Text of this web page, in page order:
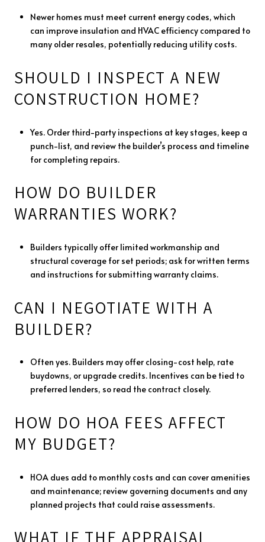
Newer homes must meet current energy codes, which
can improve insulation and HVAC efficiency compared to
many older resales, potentially reducing utility costs.
SHOULD I INSPECT A NEW
CONSTRUCTION HOME?
Yes. Order third-party inspections at key stages, keep a
punch-list, and review the builder’s process and timeline
for completing repairs.
HOW DO BUILDER
WARRANTIES WORK?
Builders typically offer limited workmanship and
structural coverage for set periods; ask for written terms
and instructions for submitting warranty claims.
CAN I NEGOTIATE WITH A
BUILDER?
Often yes. Builders may offer closing-cost help, rate
buydowns, or upgrade credits. Incentives can be tied to
preferred lenders, so read the contract closely.
HOW DO HOA FEES AFFECT
MY BUDGET?
HOA dues add to monthly costs and can cover amenities
and maintenance; review governing documents and any
planned projects that could raise assessments.
WHAT IF THE APPRAISAL